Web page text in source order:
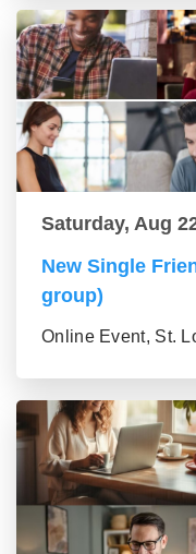
Saturday, Aug
New Single
group)
Online Event, St.